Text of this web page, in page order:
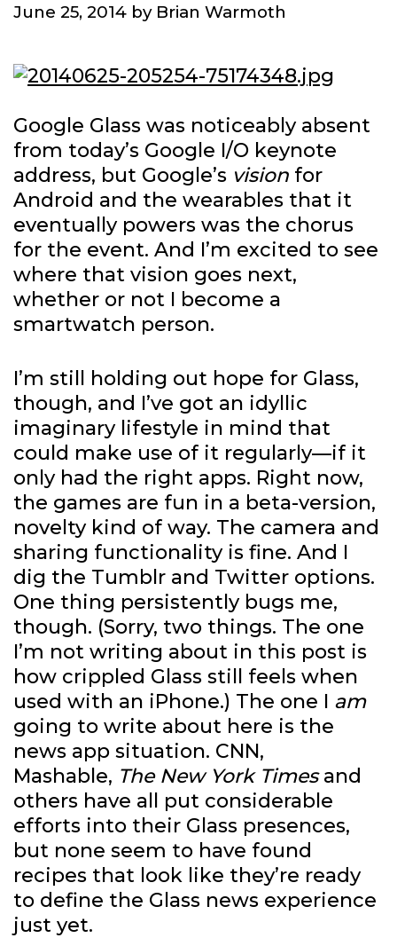
June 25, 2014 by Brian Warmoth
Google Glass was noticeably absent
from today’s Google I/O keynote
address, but Google’s vision for
Android and the wearables that it
eventually powers was the chorus
for the event. And I’m excited to see
where that vision goes next,
whether or not I become a
smartwatch person.
I’m still holding out hope for Glass,
though, and I’ve got an idyllic
imaginary lifestyle in mind that
could make use of it regularly—if it
only had the right apps. Right now,
the games are fun in a beta-version,
novelty kind of way. The camera and
sharing functionality is fine. And I
dig the Tumblr and Twitter options.
One thing persistently bugs me,
though. (Sorry, two things. The one
I’m not writing about in this post is
how crippled Glass still feels when
used with an iPhone.) The one I am
going to write about here is the
news app situation. CNN,
Mashable, The New York Timesand
others have all put considerable
efforts into their Glass presences,
but none seem to have found
recipes that look like they’re ready
to define the Glass news experience
just yet.